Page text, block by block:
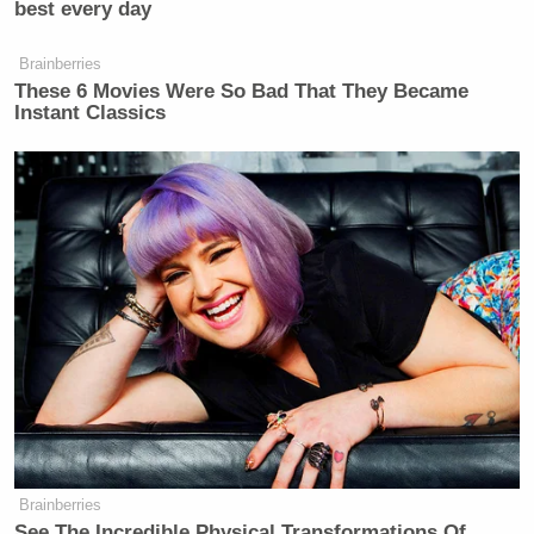
When David Remnick Asks Her
Simple Question
The lesson here? It’s either that NPR is wasting your
tax dollars on denigrating the American character,
or that this is exactly why we need services like NPR
in the first place. But you were probably already
thinking that anyway long before you read this story.
— —
>> Luke O’Neil is a journalist and blogger in
Boston. Follow him on Twitter (@lukeoneil47).
best every day
Brainberries
These 6 Movies Were So Bad That They Became
Instant Classics
Brainberries